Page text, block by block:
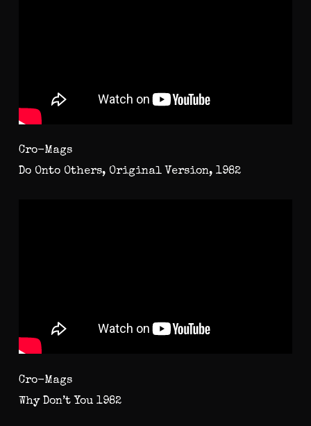
Cro-Mags
Do Onto Others, Original Version, 1982
Cro-Mags
Why Don’t You 1982